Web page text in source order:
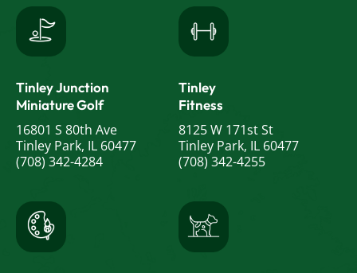
Tinley Junction
Miniature Golf
16801 S 80th Ave
Tinley Park, IL 60477
(708) 342-4284
Tinley
Fitness
8125 W 171st St
Tinley Park, IL 60477
(708) 342-4255